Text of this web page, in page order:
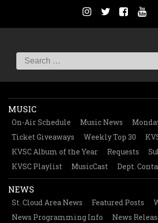
MUSIC
On-Air Schedule Music News
Ticket Giveaways
Weekly Top 30
KVSC Album of the Year
Requests
KVSC Playlist
MusicCast Dept.
NEWS
St. Cloud Area News Featured Posts
News Programming Info
News